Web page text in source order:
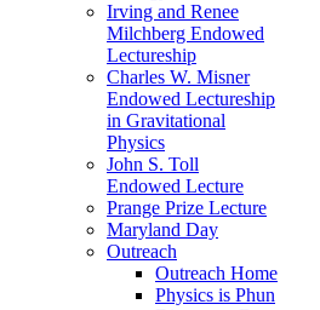
Irving and Renee
Milchberg Endowed
Lectureship
Charles W. Misner
Endowed Lectureship
in Gravitational
Physics
John S. Toll
Endowed Lecture
Prange Prize Lecture
Maryland Day
Outreach
Outreach Home
Physics is Phun